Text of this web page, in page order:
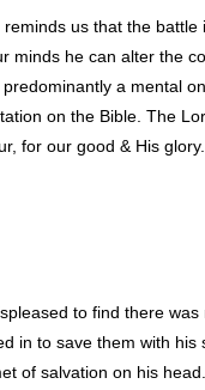
us that the
minds he can alter the
a mental
on the Bible. The
for our good & His glory.
to find there
in to save them with
of salvation on his